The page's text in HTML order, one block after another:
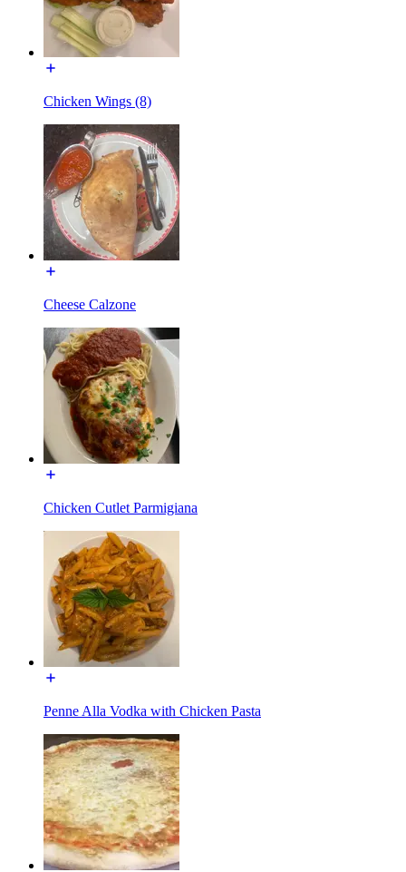
Chicken Wings (8)
Cheese Calzone
Chicken Cutlet Parmigiana
Penne Alla Vodka with Chicken Pasta